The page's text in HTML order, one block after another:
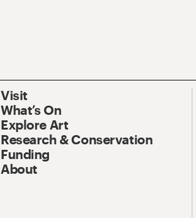
Visit
What’s On
Explore Art
Research & Conservation
Funding
About